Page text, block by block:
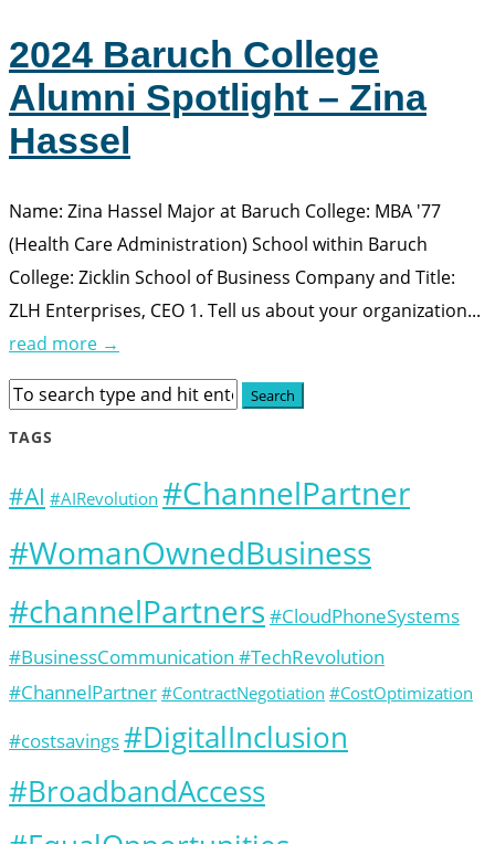
2024 Baruch College
Alumni Spotlight – Zina
Hassel
Name: Zina Hassel Major at Baruch College: MBA '77
(Health Care Administration) School within Baruch
College: Zicklin School of Business Company and Title:
ZLH Enterprises, CEO 1. Tell us about your organization...
read more →
TAGS
#AI #AIRevolution #ChannelPartner
#WomanOwnedBusiness
#channelPartners #CloudPhoneSystems
#BusinessCommunication #TechRevolution
#ChannelPartner #ContractNegotiation #CostOptimization
#costsavings#DigitalInclusion
#BroadbandAccess